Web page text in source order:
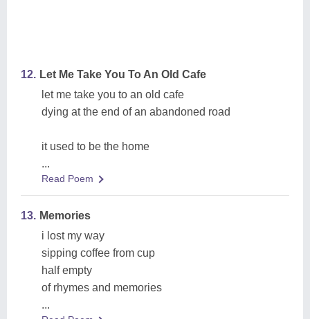
12. Let Me Take You To An Old Cafe
let me take you to an old cafe
dying at the end of an abandoned road
it used to be the home
...
Read Poem
13. Memories
i lost my way
sipping coffee from cup
half empty
of rhymes and memories
...